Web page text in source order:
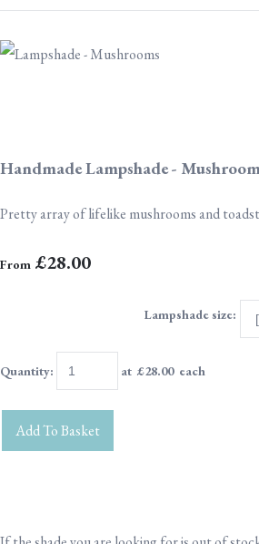
Handmade Lampshade -
Pretty array of lifelike mushrooms and
From £28.00
Lampshade size:
Quantity: at £28.00each
Add To Basket